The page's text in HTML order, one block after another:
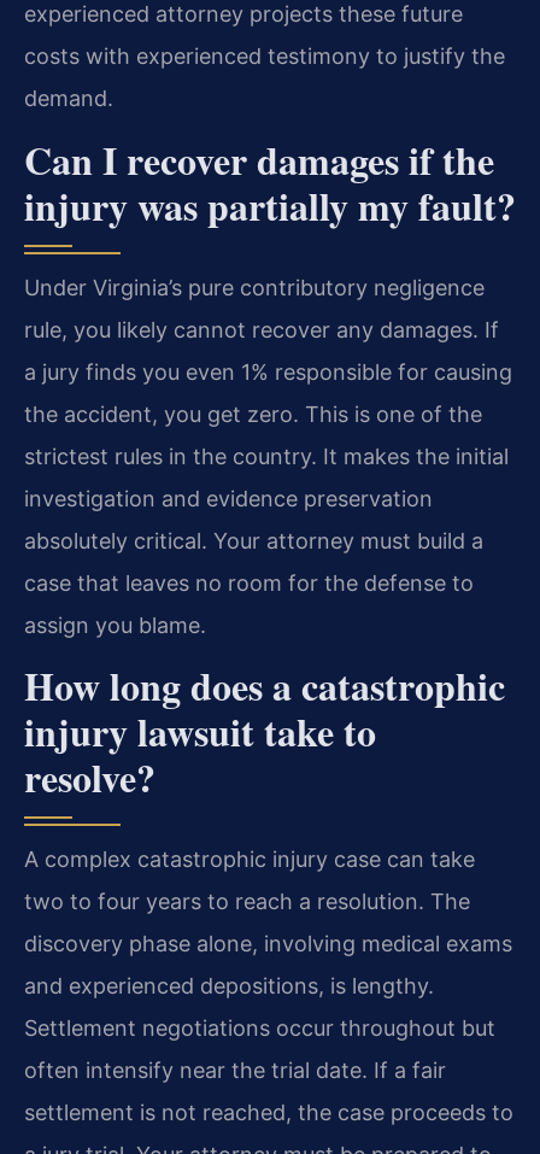
experienced attorney projects these future
costs with experienced testimony to justify the
demand.
Can I recover damages if the
injury was partially my fault?
Under Virginia’s pure contributory negligence
rule, you likely cannot recover any damages. If
a jury finds you even 1% responsible for causing
the accident, you get zero. This is one of the
strictest rules in the country. It makes the initial
investigation and evidence preservation
absolutely critical. Your attorney must build a
case that leaves no room for the defense to
assign you blame.
How long does a catastrophic
injury lawsuit take to
resolve?
A complex catastrophic injury case can take
two to four years to reach a resolution. The
discovery phase alone, involving medical exams
and experienced depositions, is lengthy.
Settlement negotiations occur throughout but
often intensify near the trial date. If a fair
settlement is not reached, the case proceeds to